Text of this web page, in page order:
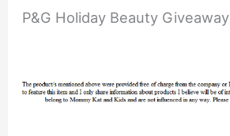
P&G Holiday Beauty Giveaway